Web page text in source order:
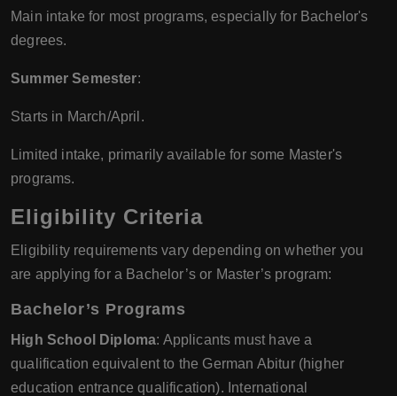
Main intake for most programs, especially for Bachelor's
degrees.
Summer Semester:
Starts in March/April.
Limited intake, primarily available for some Master's
programs.
Eligibility Criteria
Eligibility requirements vary depending on whether you
are applying for a Bachelor’s or Master’s program:
Bachelor’s Programs
High School Diploma: Applicants must have a
qualification equivalent to the German Abitur (higher
education entrance qualification). International